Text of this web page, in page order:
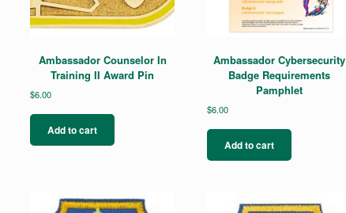
Ambassador Counselor In
Training II Award Pin
$6.00
Add to cart
Ambassador Cybersecurity
Badge Requirements
Pamphlet
$6.00
Add to cart